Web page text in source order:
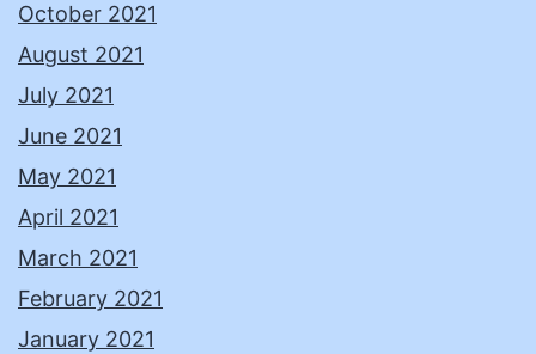
October 2021
August 2021
July 2021
June 2021
May 2021
April 2021
March 2021
February 2021
January 2021